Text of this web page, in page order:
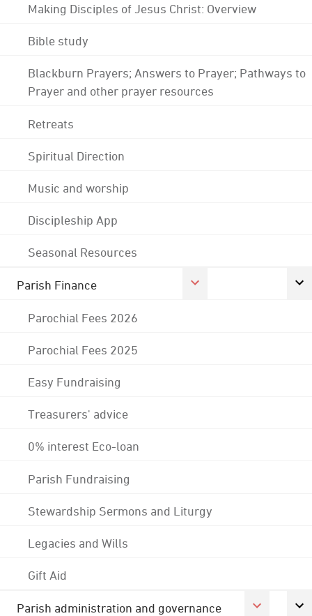
Making Disciples of Jesus Christ: Overview
Bible study
Blackburn Prayers; Answers to Prayer; Pathways to
Prayer and other prayer resources
Retreats
Spiritual Direction
Music and worship
Discipleship App
Seasonal Resources
Parish Finance
Parochial Fees 2026
Parochial Fees 2025
Easy Fundraising
Treasurers' advice
0% interest Eco-loan
Parish Fundraising
Stewardship Sermons and Liturgy
Legacies and Wills
Gift Aid
Parish administration and governance